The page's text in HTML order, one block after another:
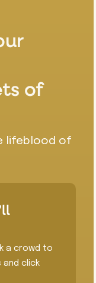
of
lifeblood of
a crowd to
and click